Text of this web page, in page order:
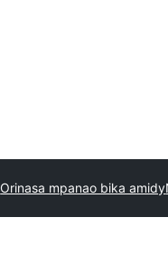
Orinasa mpanao bika amidy